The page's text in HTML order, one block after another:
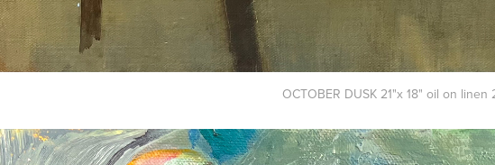
OCTOBER DUSK 21"x 18" oil on linen